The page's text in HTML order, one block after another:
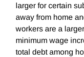
larger for certain
away from home
workers are a
minimum wage
total debt among